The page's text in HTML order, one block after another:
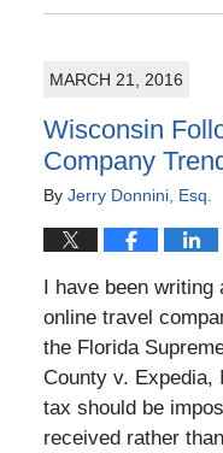
July
5:00
MARCH 21, 2016
Wisconsin
Company
By Jerry Donnini, Esq.
I have been writing
online travel
the Florida
County v. Expedia,
tax should be
received rather